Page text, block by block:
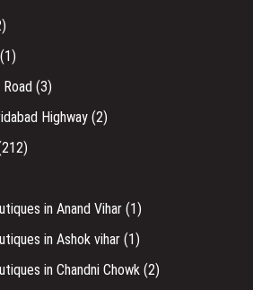
(1)
(3)
Highway (2)
in Anand Vihar (1)
in Ashok vihar (1)
in Chandni Chowk (2)